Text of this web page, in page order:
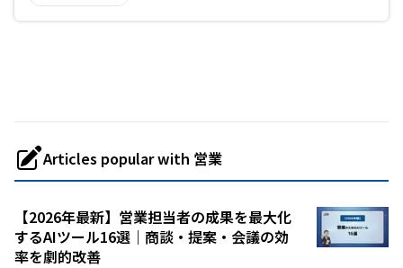
Articles popular with 営業
【2026年最新】営業担当者の成果を最大化
するAIツール16選｜商談・提案・会議の効
率を劇的改善